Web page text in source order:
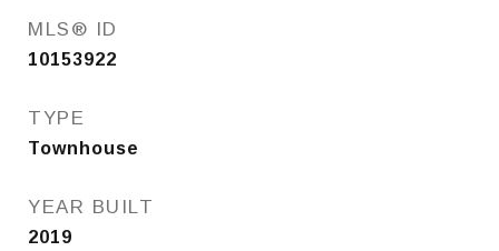
MLS® ID
10153922
TYPE
Townhouse
YEAR BUILT
2019